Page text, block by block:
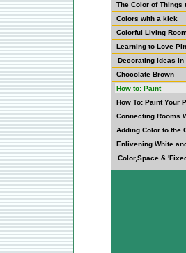
The Color of Things
Colors with a kick
Colorful Living
Learning to Love
Decorating ideas in
Chocolate Brown
How to: Paint
How To: Paint Your
Connecting Rooms
Adding Color to the
Enlivening White
Color,Space &